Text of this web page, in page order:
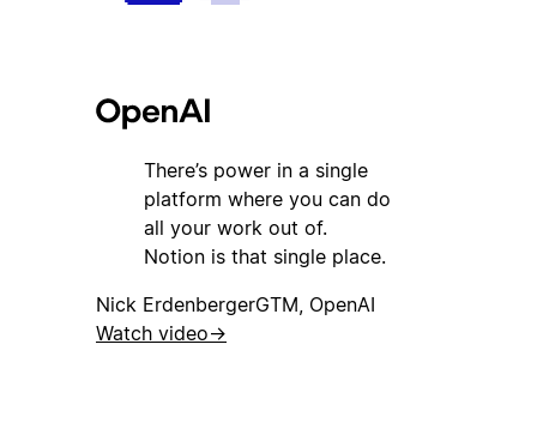
There’s power in a single
platform where you can do
all your work out of.
Notion is that single place.
Nick ErdenbergerGTM, OpenAI
Watch video→